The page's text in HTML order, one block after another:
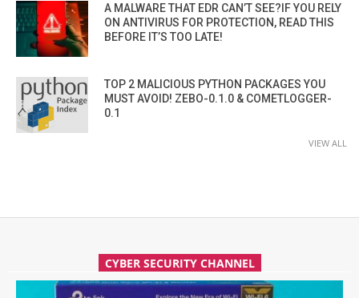
A MALWARE THAT EDR CAN’T SEE?IF YOU RELY
ON ANTIVIRUS FOR PROTECTION, READ THIS
BEFORE IT’S TOO LATE!
TOP 2 MALICIOUS PYTHON PACKAGES YOU
MUST AVOID! ZEBO-0.1.0 & COMETLOGGER-
0.1
VIEW ALL
CYBER SECURITY CHANNEL